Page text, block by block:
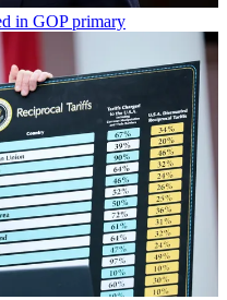
in GOP primary